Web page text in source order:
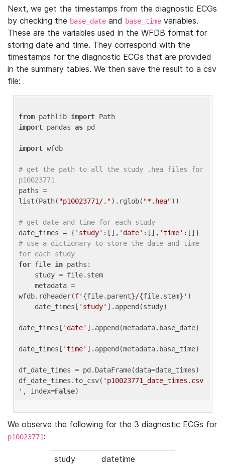
Next, we get the timestamps from the diagnostic ECGs
by checking the base_date and base_time variables.
These are the variables used in the WFDB format for
storing date and time. They correspond with the
timestamps for the diagnostic ECGs that are provided
in the summary tables. We then save the result to a csv
file:
from pathlib import
import pandas as pd
import wfdb
# get the path to all the study .hea files for
p10023771
paths =
list(Path( "p10023771/.").rglob( "*.hea"))
# get date and time for each study
date_times = { 'study' :[], 'date' :[], 'time'
# use a dictionary to store the date and time
for each study
for file in paths:
wfdb.rdheader(f' {file.parent}/{file.stem} ' )
    date_times[
'study' ].append(study)
date_times[ 'date' ].append(metadata.base_date)
date_times[ 'time' ].append(metadata.base_time)
df_date_times = pd.DataFrame(data=date_times)
df_date_times.to_csv( 'p10023771_date_times.csv
' , index=False
We observe the following for the 3 diagnostic ECGs for
p10023771:
study
datetime